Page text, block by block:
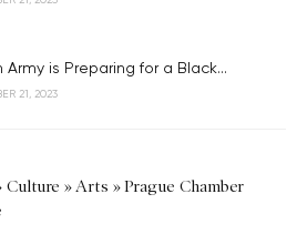
Army is Preparing for a Black...
21, 2023
Culture »Arts »Prague Chamber